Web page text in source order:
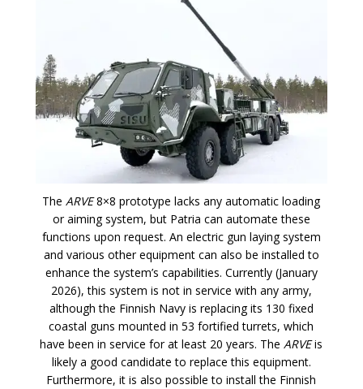
TheARVE8×8 prototype lacks any automatic loading
or aiming system, but Patria can automate these
functions upon request. An electric gun laying system
and various other equipment can also be installed to
enhance the system’s capabilities. Currently (January
2026), this system is not in service with any army,
although the Finnish Navy is replacing its 130 fixed
coastal guns mounted in 53 fortified turrets, which
have been in service for at least 20 years. TheARVEis
likely a good candidate to replace this equipment.
Furthermore, it is also possible to install the Finnish